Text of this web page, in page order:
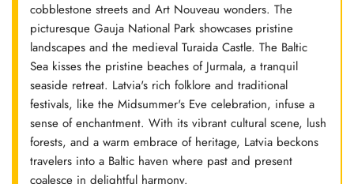
cobblestone streets and Art Nouveau wonders. The
picturesque Gauja National Park showcases pristine
landscapes and the medieval Turaida Castle. The Baltic
Sea kisses the pristine beaches of Jurmala, a tranquil
seaside retreat. Latvia's rich folklore and traditional
festivals, like the Midsummer's Eve celebration, infuse a
sense of enchantment. With its vibrant cultural scene, lush
forests, and a warm embrace of heritage, Latvia beckons
travelers into a Baltic haven where past and present
coalesce in delightful harmony.